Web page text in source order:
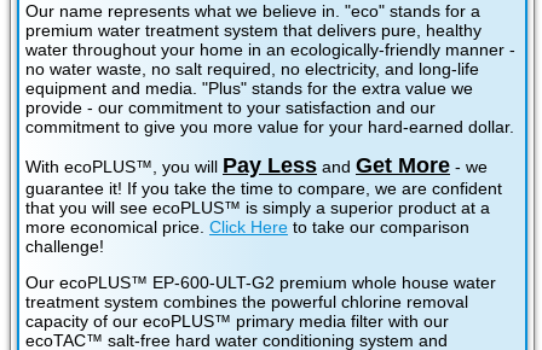
Our name represents what we believe in. "eco" stands for a
premium water treatment system that delivers pure, healthy
water throughout your home in an ecologically-friendly manner -
no water waste, no salt required, no electricity, and long-life
equipment and media. "Plus" stands for the extra value we
provide - our commitment to your satisfaction and our
commitment to give you more value for your hard-earned dollar.
With ecoPLUS™, you will Pay Less and Get More - we
guarantee it! If you take the time to compare, we are confident
that you will see ecoPLUS™ is simply a superior product at a
more economical price. Click Here to take our comparison
challenge!
Our ecoPLUS™ EP-600-ULT-G2 premium whole house water
treatment system combines the powerful chlorine removal
capacity of our ecoPLUS™ primary media filter with our
ecoTAC™ salt-free hard water conditioning system and